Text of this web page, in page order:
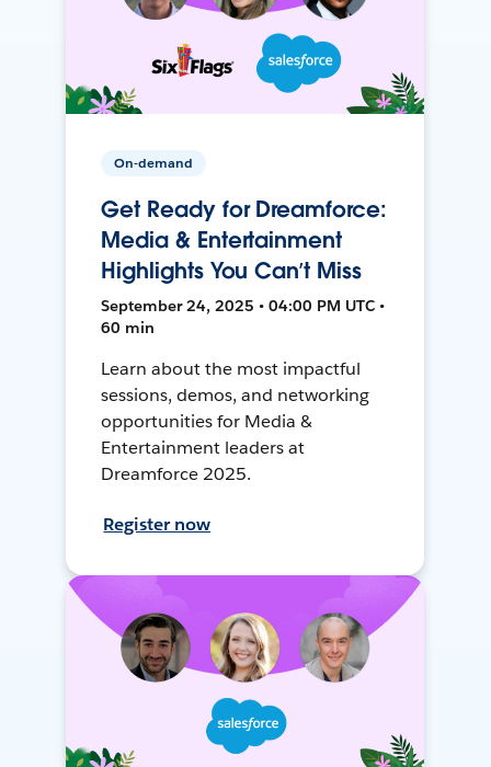
On-demand
Get Ready for Dreamforce:
Media & Entertainment
Highlights You Can’t Miss
September 24, 2025 • 04:00 PM UTC •
60 min
Learn about the most impactful
sessions, demos, and networking
opportunities for Media &
Entertainment leaders at
Dreamforce 2025.
Register now